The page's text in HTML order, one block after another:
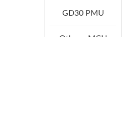
GD30 PMU
Others MCU